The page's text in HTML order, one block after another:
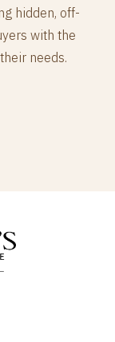
hidden, off-
with the
needs.